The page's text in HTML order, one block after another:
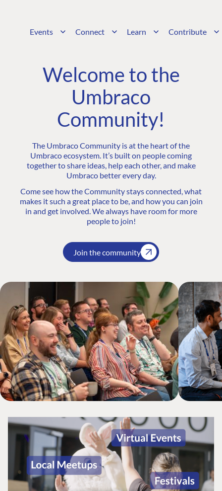
Events Connect Learn Contribute
Welcome to the
Umbraco
Community!
The Umbraco Community is at the heart of the
Umbraco ecosystem. It’s built on people coming
together to share ideas, help each other, and make
Umbraco better every day.
Come see how the Community stays connected, what
makes it such a great place to be, and how you can join
in and get involved. We always have room for more
people to join!
Join the community